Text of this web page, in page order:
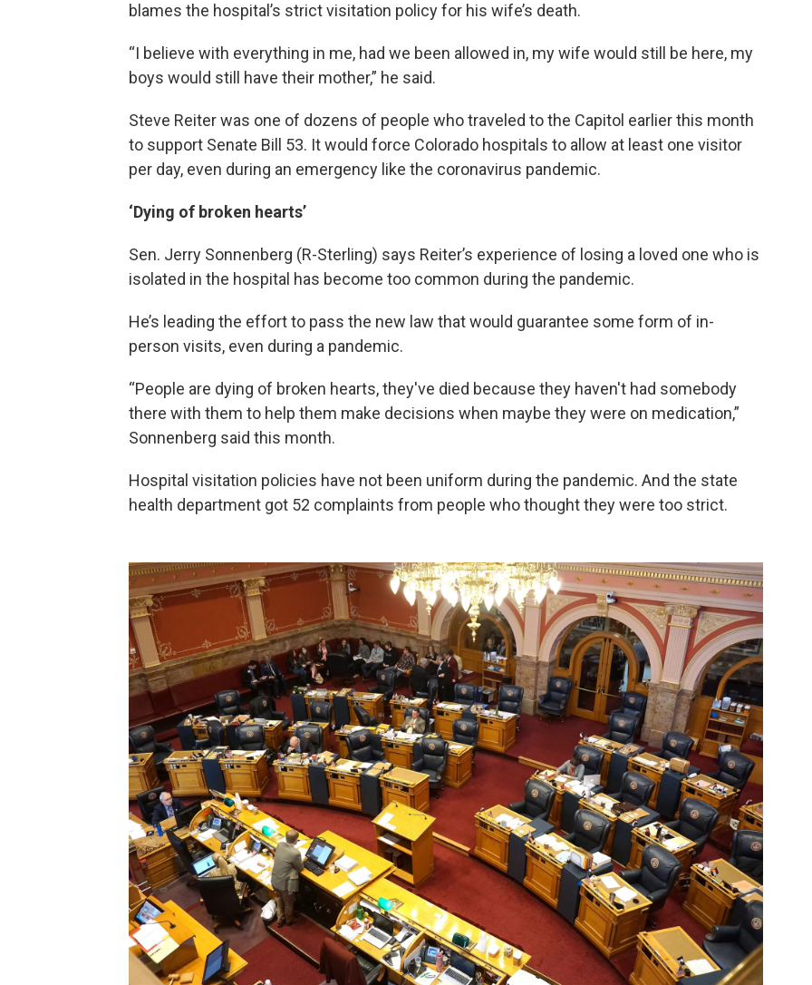
blames the hospital’s strict visitation policy for his wife’s death.
“I believe with everything in me, had we been allowed in, my wife would still be here, my
boys would still have their mother,” he said.
Steve Reiter was one of dozens of people who traveled to the Capitol earlier this month
to support Senate Bill 53. It would force Colorado hospitals to allow at least one visitor
per day, even during an emergency like the coronavirus pandemic.
‘Dying of broken hearts’
Sen. Jerry Sonnenberg (R-Sterling) says Reiter’s experience of losing a loved one who is
isolated in the hospital has become too common during the pandemic.
He’s leading the effort to pass the new law that would guarantee some form of in-
person visits, even during a pandemic.
“People are dying of broken hearts, they've died because they haven't had somebody
there with them to help them make decisions when maybe they were on medication,”
Sonnenberg said this month.
Hospital visitation policies have not been uniform during the pandemic. And the state
health department got 52 complaints from people who thought they were too strict.